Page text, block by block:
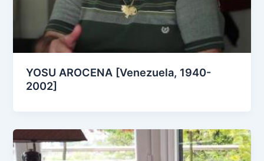
YOSU AROCENA [Venezuela, 1940-
2002]